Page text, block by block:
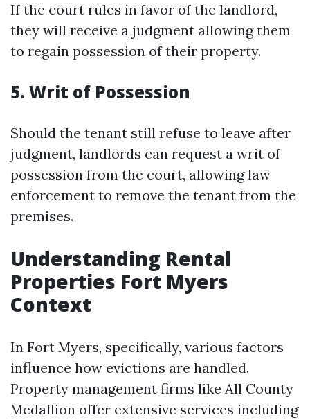
If the court rules in favor of the landlord,
they will receive a judgment allowing them
to regain possession of their property.
5. Writ of Possession
Should the tenant still refuse to leave after
judgment, landlords can request a writ of
possession from the court, allowing law
enforcement to remove the tenant from the
premises.
Understanding Rental
Properties Fort Myers
Context
In Fort Myers, specifically, various factors
influence how evictions are handled.
Property management firms like All County
Medallion offer extensive services including